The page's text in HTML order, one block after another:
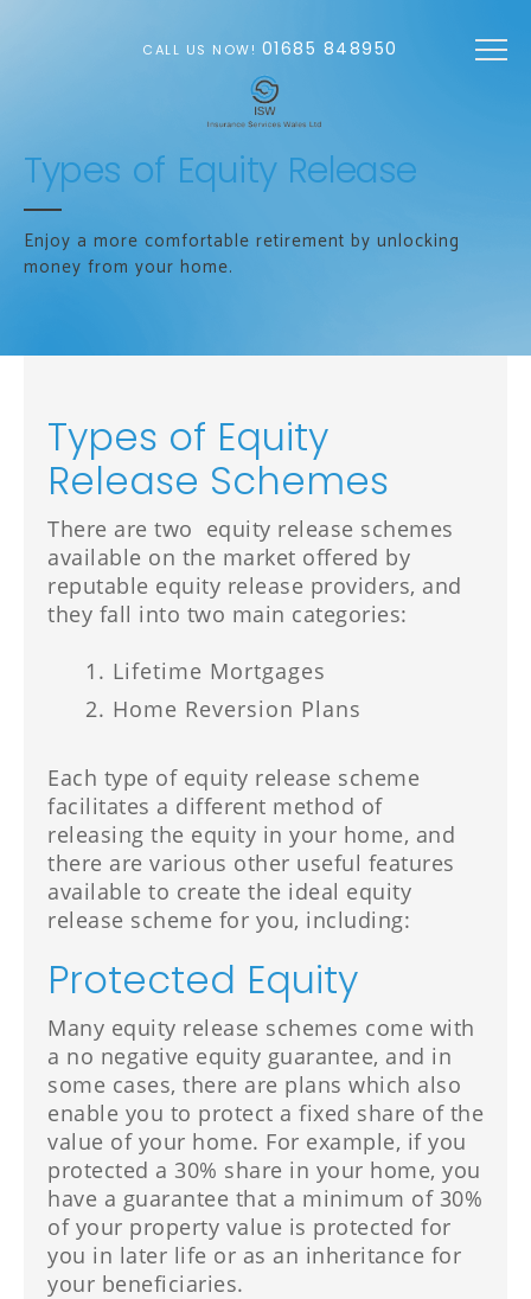
CALL US NOW! 01685 848950
Types of Equity Release
Enjoy a more comfortable retirement by unlocking
money from your home.
Types of Equity
Release Schemes
There are two equity release schemes
available on the market offered by
reputable equity release providers, and
they fall into two main categories:
Lifetime Mortgages
Home Reversion Plans
Each type of equity release scheme
facilitates a different method of
releasing the equity in your home, and
there are various other useful features
available to create the ideal equity
release scheme for you, including:
Protected Equity
Many equity release schemes come with
a no negative equity guarantee, and in
some cases, there are plans which also
enable you to protect a fixed share of the
value of your home. For example, if you
protected a 30% share in your home, you
have a guarantee that a minimum of 30%
of your property value is protected for
you in later life or as an inheritance for
your beneficiaries.